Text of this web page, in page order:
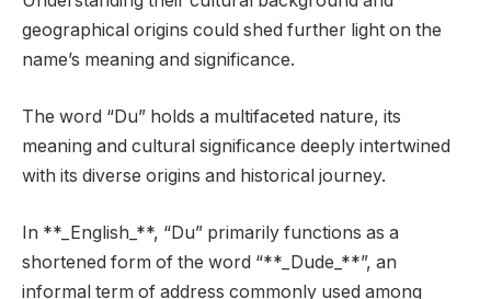
geographical origins could shed further light on the
name’s meaning and significance.
The word “Du” holds a multifaceted nature, its
meaning and cultural significance deeply intertwined
with its diverse origins and historical journey.
In **_English_**, “Du” primarily functions as a
shortened form of the word “**_Dude_**”, an
informal term of address commonly used among